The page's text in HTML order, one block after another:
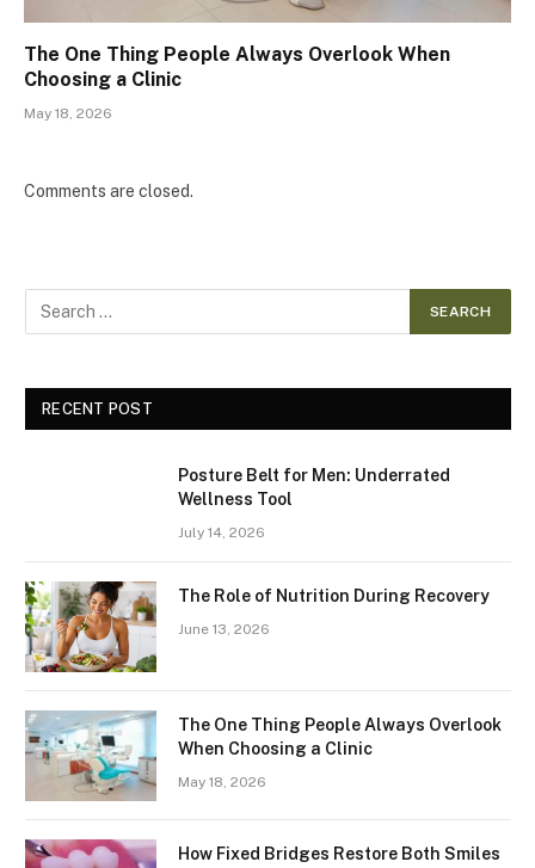
The One Thing People Always Overlook When
Choosing a Clinic
May 18, 2026
Comments are closed.
RECENT POST
Posture Belt for Men: Underrated
Wellness Tool
July 14, 2026
The Role of Nutrition During Recovery
June 13, 2026
The One Thing People Always Overlook
When Choosing a Clinic
May 18, 2026
How Fixed Bridges Restore Both Smiles